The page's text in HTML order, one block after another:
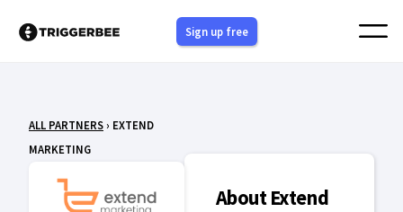
Sign up free
About Extend
ALL PARTNERS› EXTEND
MARKETING